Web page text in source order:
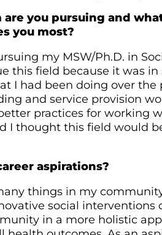
you pursuing and
you most?
my MSW/Ph.D. in
this field because it was
I had been doing over the
and service provision
practices for working
I thought this field would
aspirations?
things in my
social interventions
in a more holistic